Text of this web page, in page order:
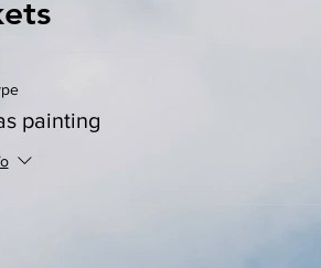
painting